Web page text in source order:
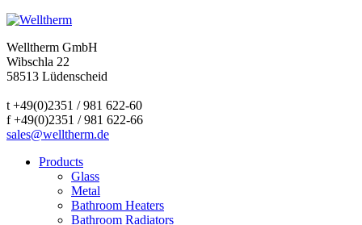
Welltherm GmbH
Wibschla 22
58513 Lüdenscheid
t +49(0)2351 / 981 622-60
f +49(0)2351 / 981 622-66
sales@welltherm.de
Products
Glass
Metal
Bathroom Heaters
Bathroom Radiators